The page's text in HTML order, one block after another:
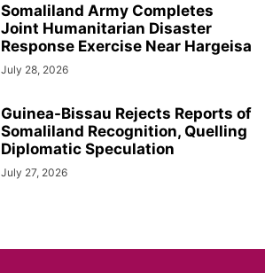
Somaliland Army Completes
Joint Humanitarian Disaster
Response Exercise Near Hargeisa
July 28, 2026
Guinea-Bissau Rejects Reports of
Somaliland Recognition, Quelling
Diplomatic Speculation
July 27, 2026